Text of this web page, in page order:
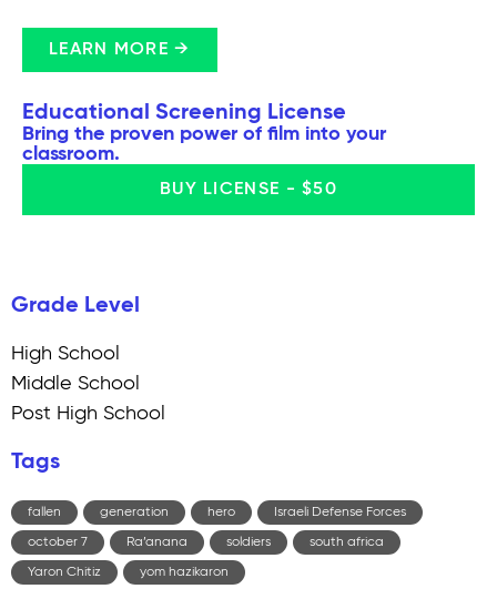
LEARN MORE →
Educational Screening License
Bring the proven power of film into your
classroom.
BUY LICENSE - $50
Grade Level
High School
Middle School
Post High School
Tags
fallen generation hero Israeli Defense Forces
october 7 Ra’anana soldiers south africa
Yaron Chitiz yom hazikaron